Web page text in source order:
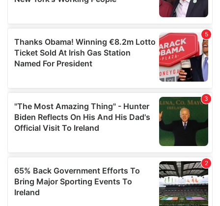
We also share information about your use of our site with
our social media, advertising and analytics partners who
provided to them or that they’ve collected from your use
of their services.